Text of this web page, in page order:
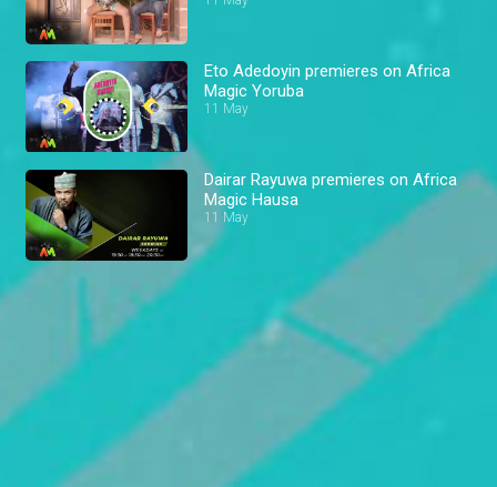
Eto Adedoyin premieres on Africa
Magic Yoruba
11 May
Dairar Rayuwa premieres on Africa
Magic Hausa
11 May